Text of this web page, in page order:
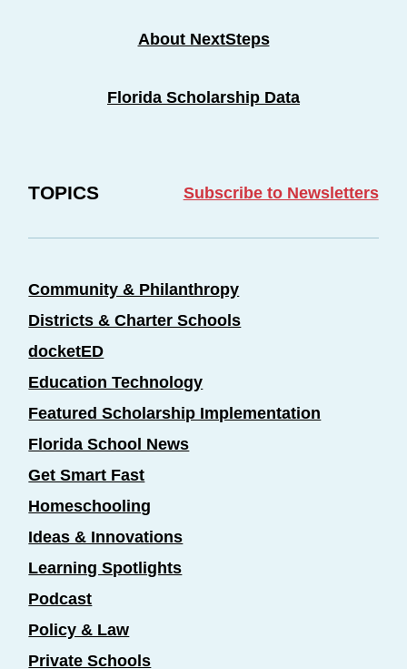
About NextSteps
Florida Scholarship Data
TOPICS Subscribe to Newsletters
Community & Philanthropy
Districts & Charter Schools
docketED
Education Technology
Featured Scholarship Implementation
Florida School News
Get Smart Fast
Homeschooling
Ideas & Innovations
Learning Spotlights
Podcast
Policy & Law
Private Schools